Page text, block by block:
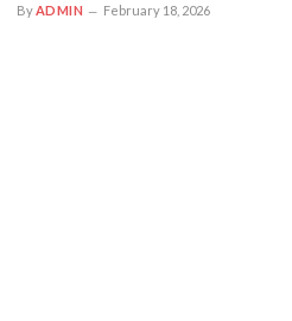
ByADMIN February 18, 2026